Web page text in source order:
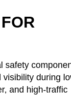
safety
visibility during
and high-traffic